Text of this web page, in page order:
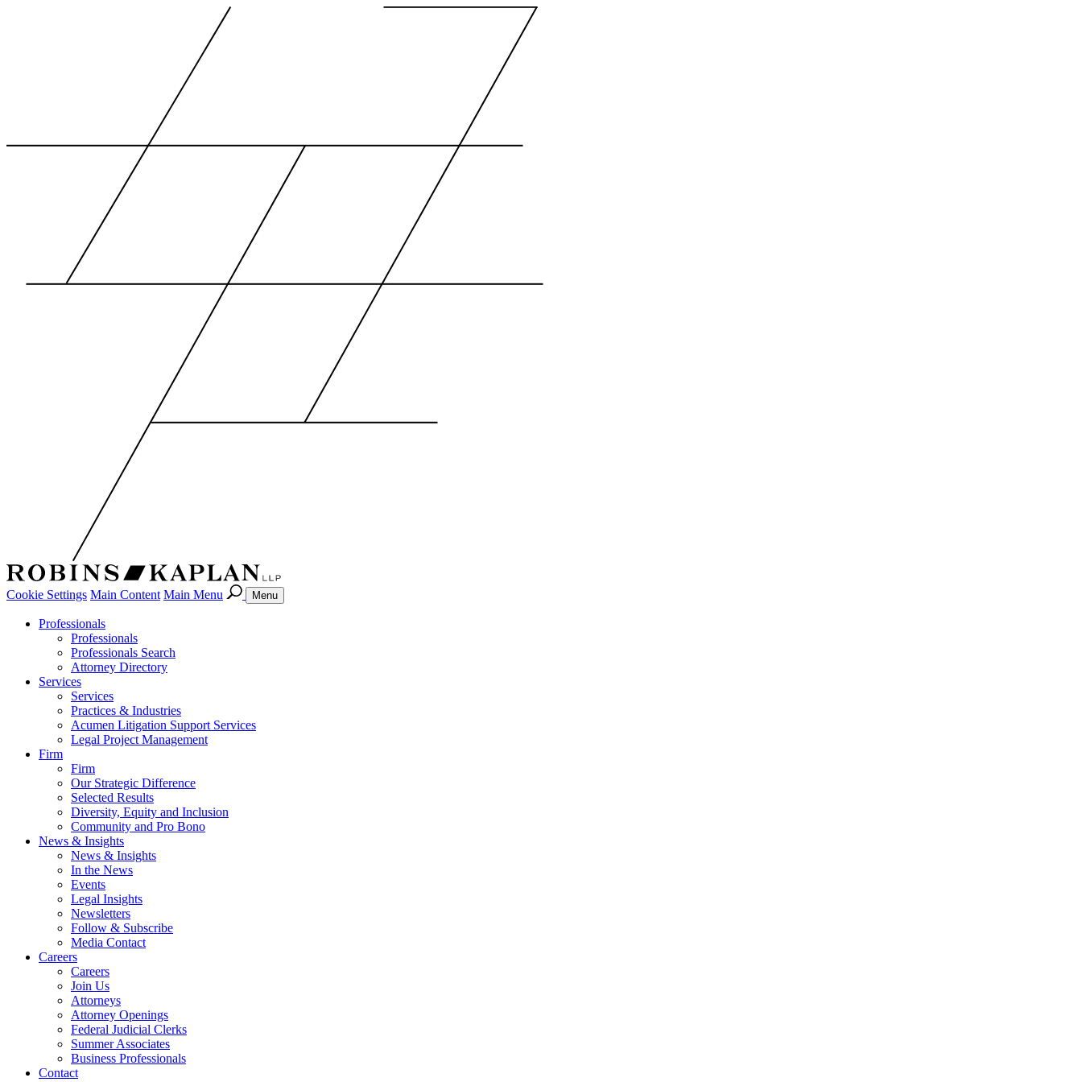
Cookie Settings Main Content Main Menu Menu
Professionals
Professionals
Professionals Search
Attorney Directory
Services
Services
Practices & Industries
Acumen Litigation Support Services
Legal Project Management
Firm
Firm
Our Strategic Difference
Selected Results
Diversity, Equity and Inclusion
Community and Pro Bono
News & Insights
News & Insights
In the News
Events
Legal Insights
Newsletters
Follow & Subscribe
Media Contact
Careers
Careers
Join Us
Attorneys
Attorney Openings
Federal Judicial Clerks
Summer Associates
Business Professionals
Contact